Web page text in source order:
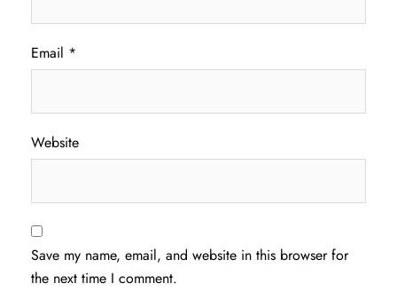
Email *
Website
Save my name, email, and website in this browser for
the next time I comment.